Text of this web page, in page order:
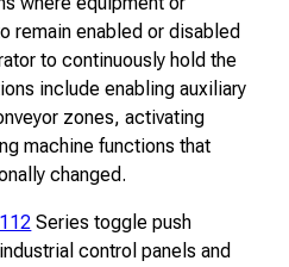
remain enabled or disabled
to continuously hold the
include enabling auxiliary
zones, activating
machine functions that
changed.
Series toggle push
control panels and